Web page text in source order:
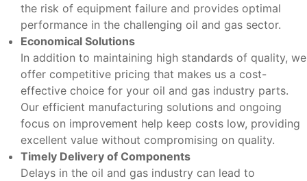
the risk of equipment failure and provides optimal
performance in the challenging oil and gas sector.
Economical Solutions
In addition to maintaining high standards of quality, we
offer competitive pricing that makes us a cost-
effective choice for your oil and gas industry parts.
Our efficient manufacturing solutions and ongoing
focus on improvement help keep costs low, providing
excellent value without compromising on quality.
Timely Delivery of Components
Delays in the oil and gas industry can lead to